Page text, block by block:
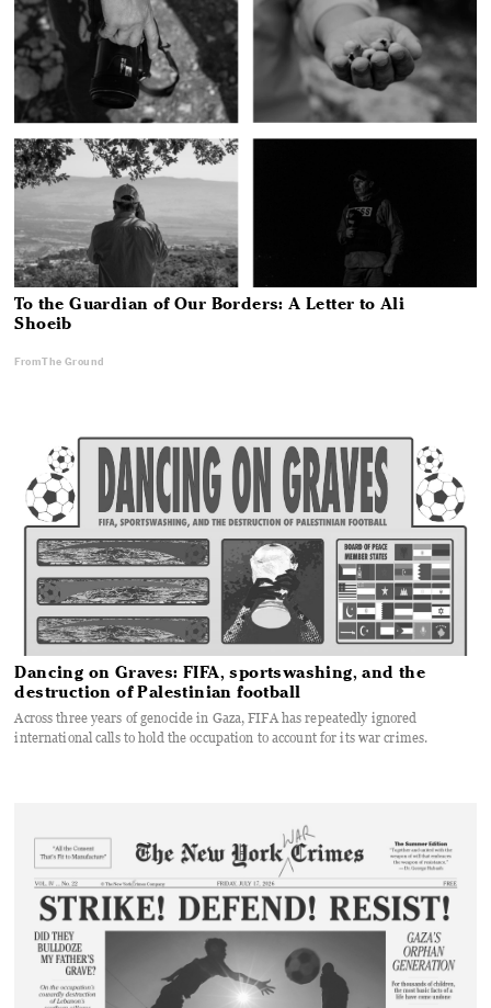
To the Guardian of Our Borders: A Letter to Ali
Shoeib
From The Ground
Dancing on Graves: FIFA, sportswashing, and the
destruction of Palestinian football
Across three years of genocide in Gaza, FIFA has repeatedly ignored
international calls to hold the occupation to account for its war crimes.